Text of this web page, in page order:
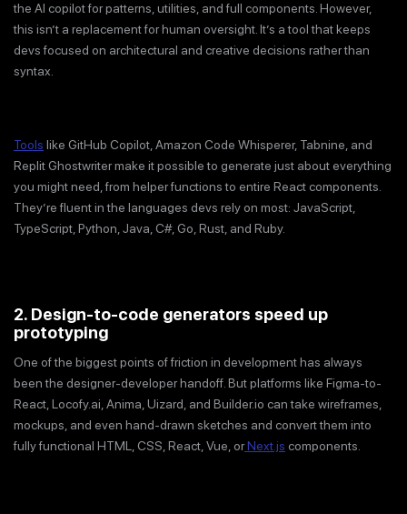
the AI copilot for patterns, utilities, and full components. However,
this isn’t a replacement for human oversight. It’s a tool that keeps
devs focused on architectural and creative decisions rather than
syntax.
Tools like GitHub Copilot, Amazon Code Whisperer, Tabnine, and
Replit Ghostwriter make it possible to generate just about everything
you might need, from helper functions to entire React components.
They’re fluent in the languages devs rely on most: JavaScript,
TypeScript, Python, Java, C#, Go, Rust, and Ruby.
2. Design-to-code generators speed up
prototyping
One of the biggest points of friction in development has always
been the designer-developer handoff. But platforms like Figma-to-
React, Locofy.ai, Anima, Uizard, and Builder.io can take wireframes,
mockups, and even hand-drawn sketches and convert them into
fully functional HTML, CSS, React, Vue, orNext.js components.